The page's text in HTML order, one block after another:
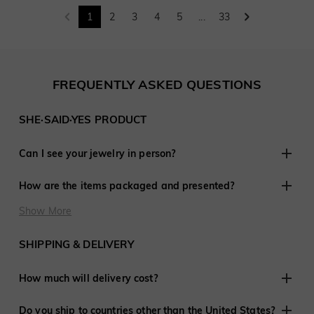
1 2 3 4 5 ... 33
FREQUENTLY ASKED QUESTIONS
SHE·SAID·YES PRODUCT
Can I see your jewelry in person?
Although we do not have retail stores elsewhere, we are
experienced in working with customers remotely and have
shared in thousands of engagements and weddings around
How are the items packaged and presented?
At SHE·SAID·YES, presentation is crucial, so we ensure
us. Every order is delivered ready to give to that special
Show More
SHIPPING & DELIVERY
How much will delivery cost?
We offer free shipping to the United States and many
Do you ship to countries other than the United States?